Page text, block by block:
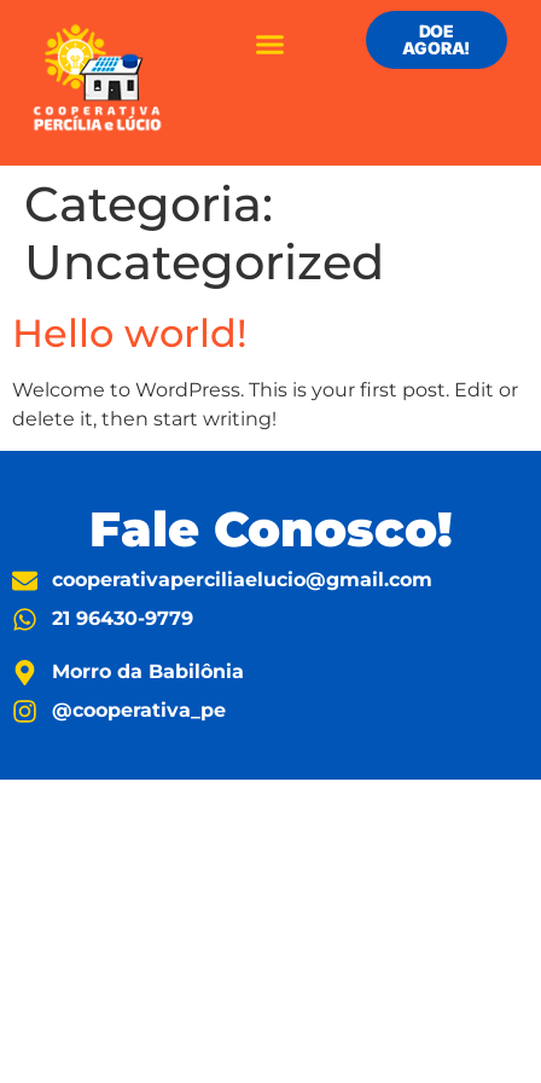
DOE
AGORA!
Categoria:
Uncategorized
Hello world!
Welcome to WordPress. This is your first post. Edit or
delete it, then start writing!
Fale Conosco!
cooperativaperciliaelucio@gmail.com
21 96430-9779
Morro da Babilônia
@cooperativa_pe